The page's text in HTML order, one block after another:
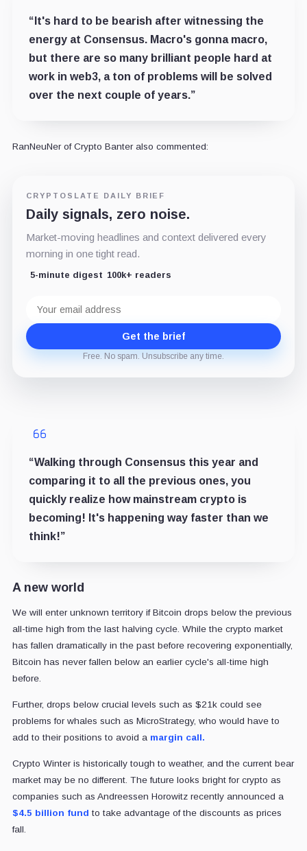
“It's hard to be bearish after witnessing the
energy at Consensus. Macro's gonna macro,
but there are so many brilliant people hard at
work in web3, a ton of problems will be solved
over the next couple of years.”
RanNeuNer of Crypto Banter also commented:
CRYPTOSLATE DAILY BRIEF
Daily signals, zero noise.
Market-moving headlines and context delivered every
morning in one tight read.
5-minute digest 100k+ readers
address
Get the brief
Free. No spam. Unsubscribe any time.
“Walking through Consensus this year and
comparing it to all the previous ones, you
quickly realize how mainstream crypto is
becoming! It's happening way faster than we
think!”
A new world
We will enter unknown territory if Bitcoin drops below the previous
all-time high from the last halving cycle. While the crypto market
has fallen dramatically in the past before recovering exponentially,
Bitcoin has never fallen below an earlier cycle's all-time high
before.
Further, drops below crucial levels such as $21k could see
problems for whales such as MicroStrategy, who would have to
add to their positions to avoid a margin call.
Crypto Winter is historically tough to weather, and the current bear
market may be no different. The future looks bright for crypto as
companies such as Andreessen Horowitz recently announced a
$4.5 billion fund to take advantage of the discounts as prices
fall.